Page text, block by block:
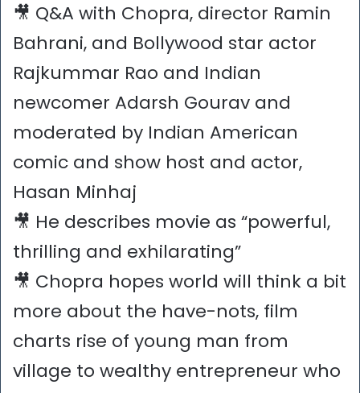
🎥 Q&A with Chopra, director Ramin
Bahrani, and Bollywood star actor
Rajkummar Rao and Indian
newcomer Adarsh Gourav and
moderated by Indian American
comic and show host and actor,
Hasan Minhaj
🎥 He describes movie as “powerful,
thrilling and exhilarating”
🎥 Chopra hopes world will think a bit
more about the have-nots, film
charts rise of young man from
village to wealthy entrepreneur who